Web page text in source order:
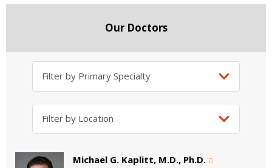
Our Doctors
Michael G. Kaplitt, M.D., Ph.D.